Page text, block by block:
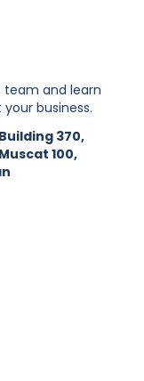
and learn
business.
370,
100,